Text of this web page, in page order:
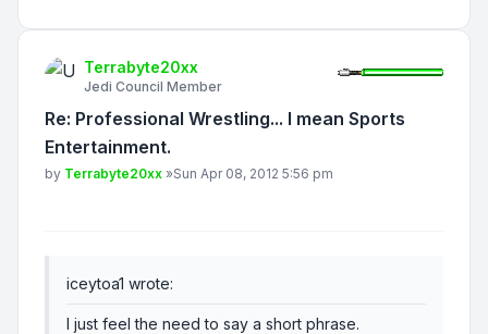
Terrabyte20xx
Jedi Council Member
Re: Professional Wrestling... I mean Sports
Entertainment.
Post
by Terrabyte20xx »Sun Apr 08, 2012 5:56 pm
iceytoa1 wrote:
I just feel the need to say a short phrase.